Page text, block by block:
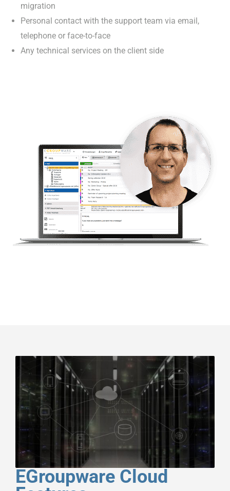
migration
Personal contact with the support team via email,
telephone or face-to-face
Any technical services on the client side
EGroupware Cloud